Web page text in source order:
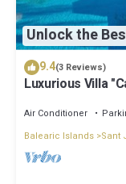
Unlock the
9.4(3 Reviews)
Luxurious Villa
Air Conditioner
Balearic Islands Sant